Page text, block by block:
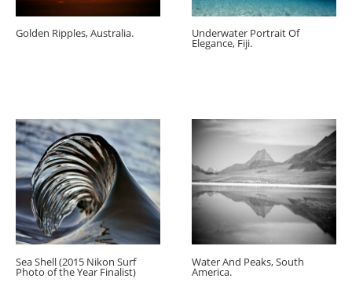
Golden Ripples, Australia. Underwater Portrait Of
Elegance, Fiji.
Sea Shell (2015 Nikon Surf
Photo of the Year Finalist)
Water And Peaks, South
America.